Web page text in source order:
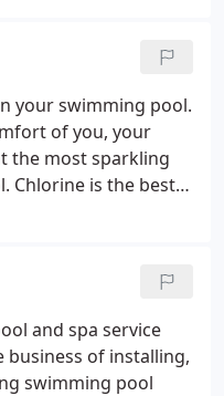
your swimming pool.
of you, your
the most sparkling
Chlorine is the best
water or
chlorine tablets,
and chlorine gas.
and spa service
business of installing,
swimming pool